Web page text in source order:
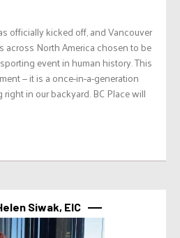
officially kicked off, and Vancouver
across North America chosen to be
event in human history. This
— it is a once-in-a-generation
in our backyard. BC Place will
Siwak, EIC